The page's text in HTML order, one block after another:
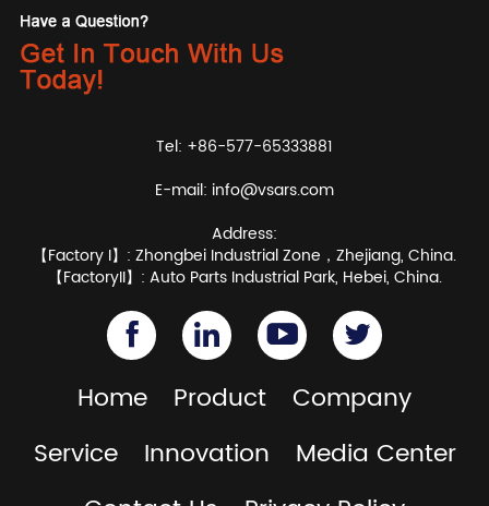
Tel: +86-577-65333881
E-mail: info@vsars.com
Address:
【Factory I】: Zhongbei Industrial Zone，Zhejiang, China.
【FactoryII】: Auto Parts Industrial Park, Hebei, China.
Home Product
Company
Service
Innovation
Media Center